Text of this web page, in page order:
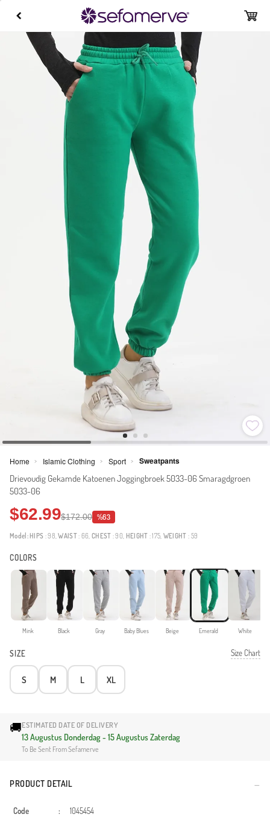
Home > Islamic Clothing > Sport > Sweatpants
Drievoudig Gekamde Katoenen Joggingbroek 5033-06 Smaragdgroen
5033-06
$62.99$172.00 %63
Model: HIPS : 98,WAIST: 66,CHEST : 90, HEIGHT : 175, WEIGHT : 59
COLORS
Mink Black Gray Baby Blues Beige Emerald White
SIZE Size Chart
S M L XL
🚚ESTIMATED DATE OF DELIVERY
13 Augustus Donderdag - 15 Augustus Zaterdag
To Be Sent From Sefamerve
PRODUCT DETAIL
Code :
1045454